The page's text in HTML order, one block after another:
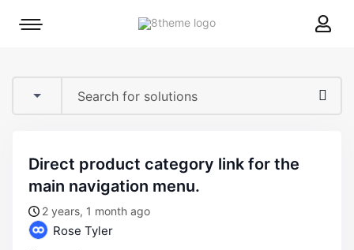
8theme
Mobile
direct product category link for the
main navigation menu.
2 years, 1 month ago
Rose Tyler